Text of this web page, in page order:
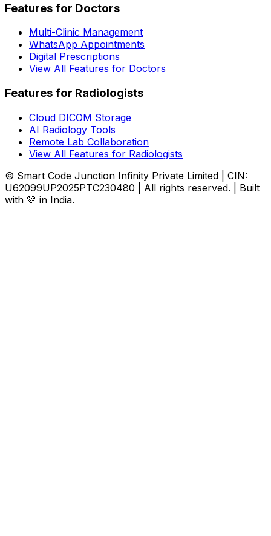
Features for Doctors
Multi-Clinic Management
WhatsApp Appointments
Digital Prescriptions
View All Features for Doctors
Features for Radiologists
Cloud DICOM Storage
AI Radiology Tools
Remote Lab Collaboration
View All Features for Radiologists
© Smart Code Junction Infinity Private Limited | CIN:
U62099UP2025PTC230480 | All rights reserved. | Built
with 💚 in India.